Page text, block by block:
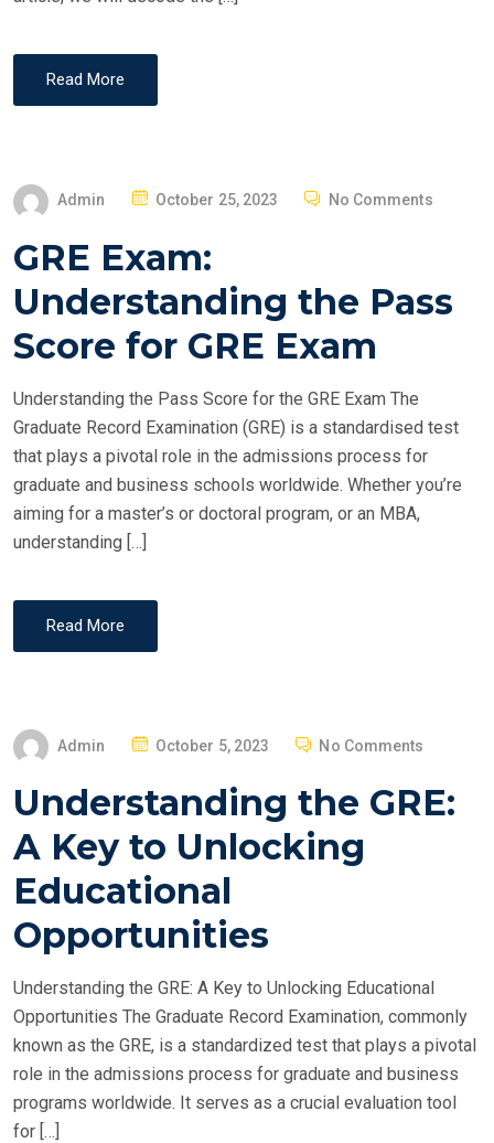
Read More
Admin
P
S
E
D
N
October 25, 2023 No Comments
GRE Exam:
Understanding the Pass
Score for GRE Exam
Understanding the Pass Score for the GRE Exam The
Graduate Record Examination (GRE) is a standardised test
that plays a pivotal role in the admissions process for
graduate and business schools worldwide. Whether you’re
aiming for a master’s or doctoral program, or an MBA,
understanding […]
Read More
Admin
P
S
E
D
N
October 5, 2023 No Comments
Understanding the GRE:
A Key to Unlocking
Educational
Opportunities
Understanding the GRE: A Key to Unlocking Educational
Opportunities The Graduate Record Examination, commonly
known as the GRE, is a standardized test that plays a pivotal
role in the admissions process for graduate and business
programs worldwide. It serves as a crucial evaluation tool
for […]